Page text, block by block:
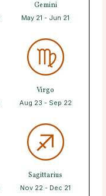
Gemini
May 21 - Jun 21
Virgo
Aug 23 - Sep 22
Sagittarius
Nov 22 - Dec 21